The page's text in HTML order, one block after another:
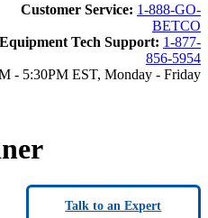
Customer Service: 1-888-GO-
BETCO
Equipment Tech Support: 1-877-
856-5954
- 5:30PM EST, Monday - Friday
Talk to an Expert